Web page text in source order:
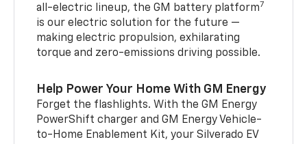
all-electric lineup, the GM battery platform7
is our electric solution for the future —
making electric propulsion, exhilarating
torque and zero-emissions driving possible.
Help Power Your Home With GM Energy
Forget the flashlights. With the GM Energy
PowerShift charger and GM Energy Vehicle-
to-Home Enablement Kit, your Silverado EV